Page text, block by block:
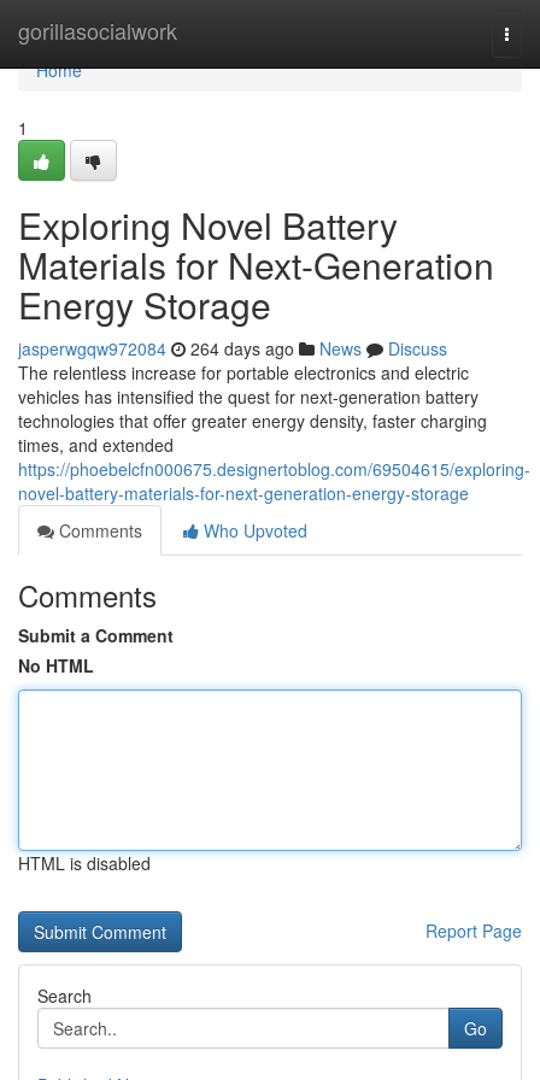
gorillasocialwork
Home
Home
1
Exploring Novel Battery
Materials for Next-Generation
Energy Storage
jasperwgqw972084 264 days ago News
Discuss
The relentless increase for portable electronics and electric
vehicles has intensified the quest for next-generation battery
technologies that offer greater energy density, faster charging
times, and extended
https://phoebelcfn000675.designertoblog.com/69504615/exploring-
novel-battery-materials-for-next-generation-energy-storage
Comments
Who Upvoted
Comments
Submit a Comment
No HTML
HTML is disabled
Report Page
Search
Go